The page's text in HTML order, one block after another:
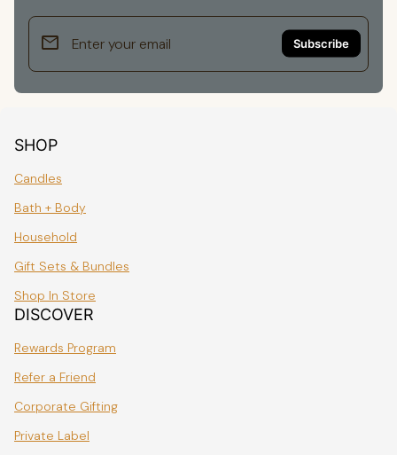
Enter your email
email
SHOP
Candles
Bath + Body
Household
Gift Sets & Bundles
Shop In Store
DISCOVER
Rewards Program
Refer a Friend
Corporate Gifting
Private Label